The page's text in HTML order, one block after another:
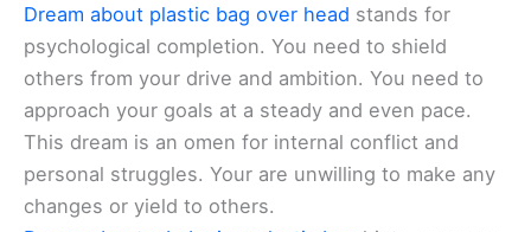
Dream about plastic bag over head stands for
psychological completion. You need to shield
others from your drive and ambition. You need to
approach your goals at a steady and even pace.
This dream is an omen for internal conflict and
personal struggles. Your are unwilling to make any
changes or yield to others.